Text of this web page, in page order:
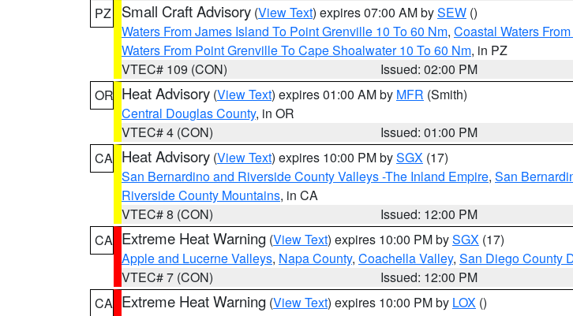
PZ
Small Craft Advisory (View Text) expires 07:00 AM bySEW ()
Waters From James Island To Point Grenville 10 To 60 Nm, Coastal Waters
Waters From Point Grenville To Cape Shoalwater 10 To 60 Nm, in PZ
VTEC# 109 (CON)
Issued: 02:00 PM
OR Heat Advisory (View Text) expires 01:00 AM by MFR (Smith)
Central Douglas County, in OR
VTEC# 4 (CON)
Issued: 01:00 PM
CA Heat Advisory (View Text) expires 10:00 PM bySGX (17)
San Bernardino and Riverside County Valleys -The Inland Empire, San
Riverside County Mountains, in CA
VTEC# 8 (CON)
Issued: 12:00 PM
CA Extreme Heat Warning (View Text) expires 10:00 PM bySGX (17)
Apple and Lucerne Valleys, Napa County, Coachella Valley, San Diego County
VTEC# 7 (CON)
Issued: 12:00 PM
CA Extreme Heat Warning (View Text) expires 10:00 PM by LOX ()